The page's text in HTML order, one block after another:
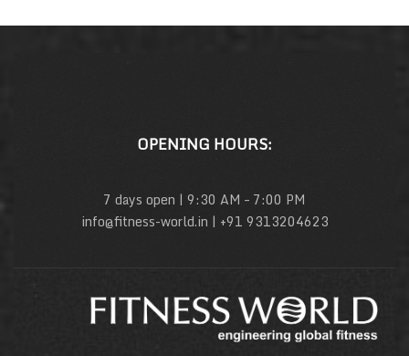
OPENING HOURS:
7 days open | 9:30 AM – 7:00 PM
info@fitness-world.in | +91 9313204623